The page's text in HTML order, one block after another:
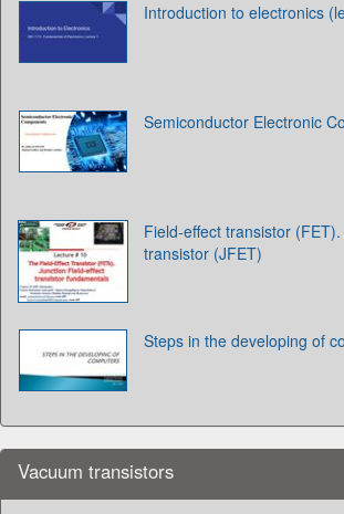
Introduction to electronics
Semiconductor Electronic
Field-effect transistor
transistor (JFET)
Steps in the developing of
Vacuum transistors